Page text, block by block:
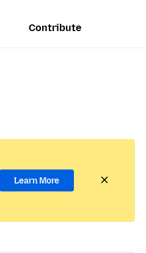
Contribute
Learn More